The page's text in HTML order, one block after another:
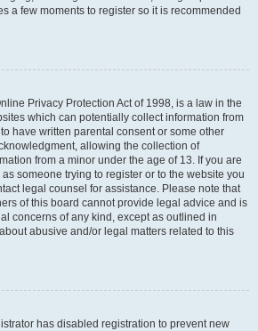
a few moments to register so it is recommended
Privacy Protection Act of 1998, is a law in the
which can potentially collect information from
have written parental consent or some other
allowing the collection of
from a minor under the age of 13. If you are
someone trying to register or to the website you
legal counsel for assistance. Please note that
of this board cannot provide legal advice and is
concerns of any kind, except as outlined in
abusive and/or legal matters related to this
has disabled registration to prevent new